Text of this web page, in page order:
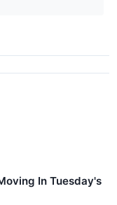
In Tuesday's